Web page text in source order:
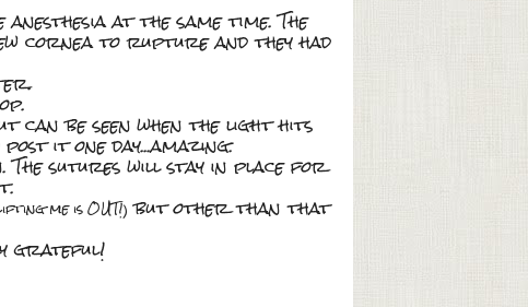
at the same time. The
cornea to rupture and they had
can be seen when the light hits
it one day...amazing.
The sutures will stay in place for
me is OUT!) but other than that
grateful!